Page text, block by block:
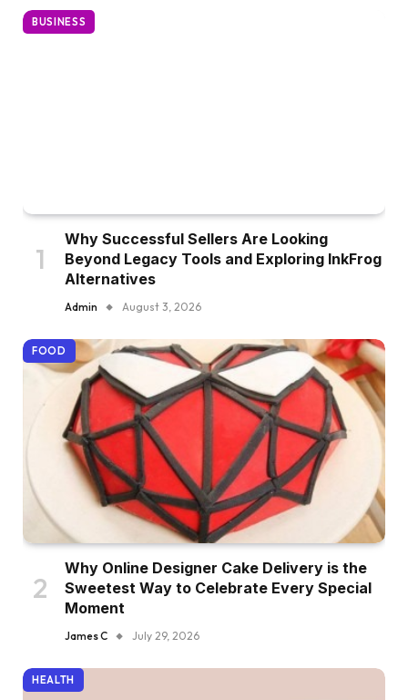
BUSINESS
Why Successful Sellers Are Looking
Beyond Legacy Tools and Exploring InkFrog
Alternatives
Admin August 3, 2026
FOOD
Why Online Designer Cake Delivery is the
Sweetest Way to Celebrate Every Special
Moment
James C July 29, 2026
HEALTH